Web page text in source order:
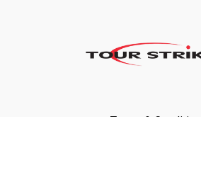
Terms & Conditions